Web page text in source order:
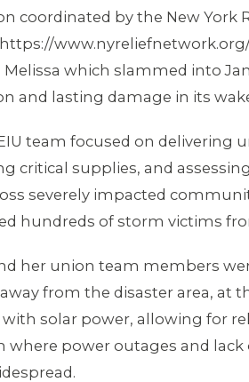
coordinated by the New York
Melissa which slammed into
and lasting damage in its
team focused on delivering
critical supplies, and
severely impacted
hundreds of storm victims
her union team members
from the disaster area, at
solar power, allowing for
where power outages and lack